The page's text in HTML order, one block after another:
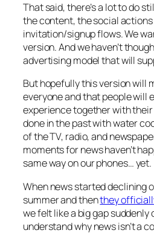
That said, there’s a lot to do
the content, the social
invitation/signup flows. We
version. And we haven’t
advertising model that will
But hopefully this version will
everyone and that people will
experience together with
done in the past with water
of the TV, radio, and
moments for news haven’t
same way on our phones… yet.
When news started declining
summer and thenthey
we felt like a big gap suddenly
understand why news isn’t a